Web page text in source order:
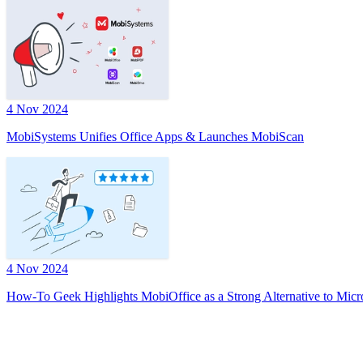
4 Nov 2024
MobiSystems Unifies Office Apps & Launches MobiScan
4 Nov 2024
How-To Geek Highlights MobiOffice as a Strong Alternative to